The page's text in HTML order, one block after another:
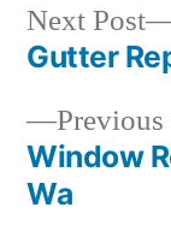
Post
Previous
Window
Wa
Next Post
Gutter